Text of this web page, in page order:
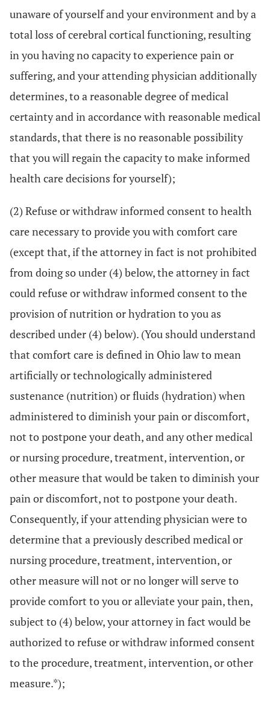
unaware of yourself and your environment and by a
total loss of cerebral cortical functioning, resulting
in you having no capacity to experience pain or
suffering, and your attending physician additionally
determines, to a reasonable degree of medical
certainty and in accordance with reasonable medical
standards, that there is no reasonable possibility
that you will regain the capacity to make informed
health care decisions for yourself);
(2) Refuse or withdraw informed consent to health
care necessary to provide you with comfort care
(except that, if the attorney in fact is not prohibited
from doing so under (4) below, the attorney in fact
could refuse or withdraw informed consent to the
provision of nutrition or hydration to you as
described under (4) below). (You should understand
that comfort care is defined in Ohio law to mean
artificially or technologically administered
sustenance (nutrition) or fluids (hydration) when
administered to diminish your pain or discomfort,
not to postpone your death, and any other medical
or nursing procedure, treatment, intervention, or
other measure that would be taken to diminish your
pain or discomfort, not to postpone your death.
Consequently, if your attending physician were to
determine that a previously described medical or
nursing procedure, treatment, intervention, or
other measure will not or no longer will serve to
provide comfort to you or alleviate your pain, then,
subject to (4) below, your attorney in fact would be
authorized to refuse or withdraw informed consent
to the procedure, treatment, intervention, or other
measure.*);